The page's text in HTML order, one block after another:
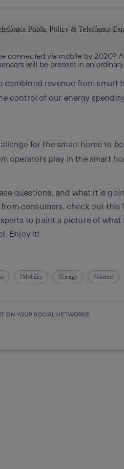
Public Policy & Telefónica
connected via mobile by 2020?
will be present in an
combined revenue from smart
control of our energy
for the smart home to
operators play in the smart
questions, and what it is
consumers, check out this
to paint a picture of
Enjoy it!
Mobility Energy Internet
ON YOUR SOCIAL NETWORKS